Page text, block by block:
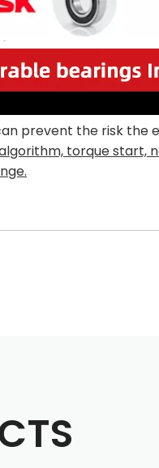
prevent the risk
torque start,